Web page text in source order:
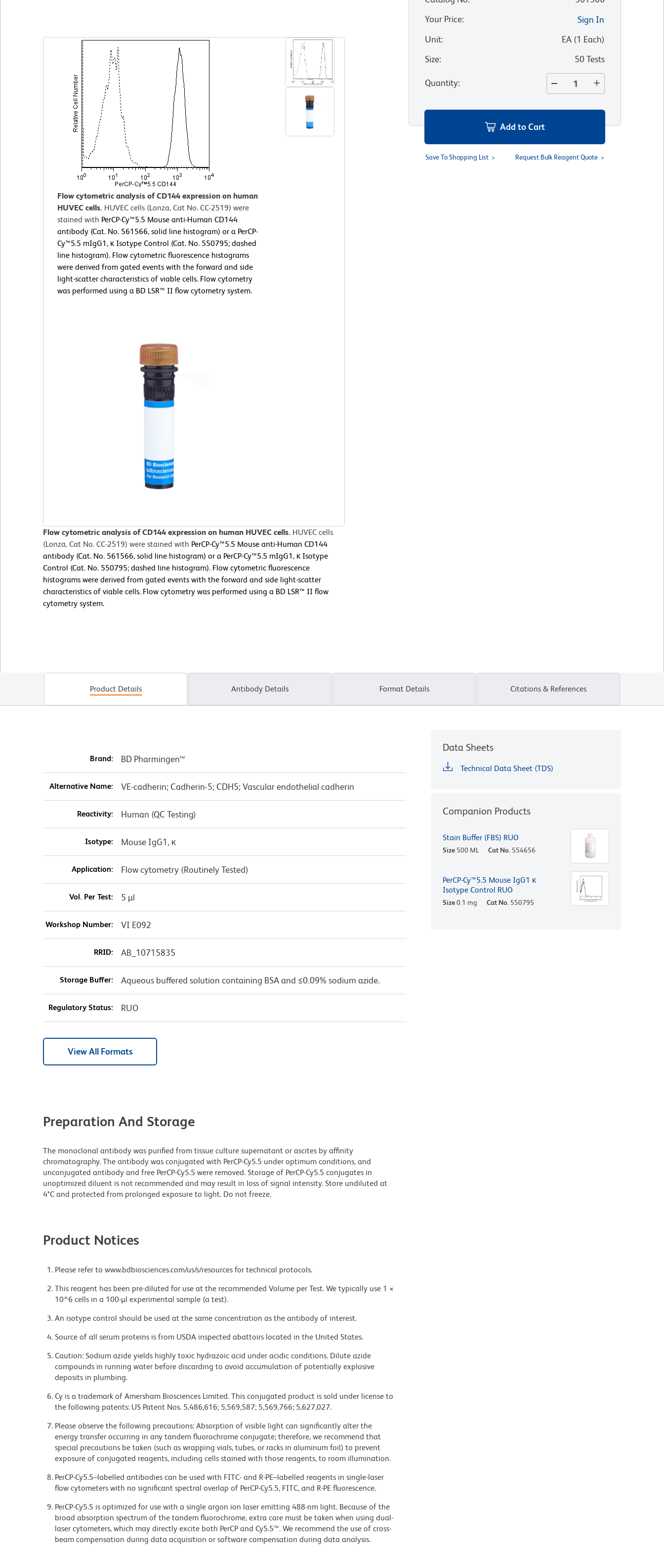
Flow cytometric analysis of CD144 expression on human
HUVEC cells. HUVEC cells (Lonza, Cat No. CC-2519) were
stained with PerCP-Cy™5.5 Mouse anti-Human CD144
antibody (Cat. No. 561566, solid line histogram) or a PerCP-
Cy™5.5 mIgG1, κ Isotype Control (Cat. No. 550795; dashed
line histogram). Flow cytometric fluorescence histograms
were derived from gated events with the forward and side
light-scatter characteristics of viable cells. Flow cytometry
was performed using a BD LSR™ II flow cytometry system.
Flow cytometric analysis of CD144 expression on human HUVEC cells. HUVEC cells
(Lonza, Cat No. CC-2519) were stained with PerCP-Cy™5.5 Mouse anti-Human CD144
antibody (Cat. No. 561566, solid line histogram) or a PerCP-Cy™5.5 mIgG1, κ Isotype
Control (Cat. No. 550795; dashed line histogram). Flow cytometric fluorescence
histograms were derived from gated events with the forward and side light-scatter
characteristics of viable cells. Flow cytometry was performed using a BD LSR™ II flow
cytometry system.
Your Price:
Sign In
Unit: EA(1 Each)
Size: 50 Tests
Quantity:
Add to Cart
Save To Shopping List Request Bulk Reagent Quote
Product Details Antibody Details Format Details Citations & References
Brand: BD Pharmingen™
Alternative Name: VE-cadherin; Cadherin-5; CDH5; Vascular endothelial cadherin
Reactivity: Human (QC Testing)
Isotype: Mouse IgG1, κ
Application: Flow cytometry (Routinely Tested)
Vol. Per Test: 5 µl
Workshop Number: VI E092
RRID: AB_10715835
Storage Buffer: Aqueous buffered solution containing BSA and ≤0.09% sodium azide.
Regulatory Status: RUO
View All Formats
Preparation And Storage
The monoclonal antibody was purified from tissue culture supernatant or ascites by affinity
chromatography. The antibody was conjugated with PerCP-Cy5.5 under optimum conditions, and
unconjugated antibody and free PerCP-Cy5.5 were removed. Storage of PerCP-Cy5.5 conjugates in
unoptimized diluent is not recommended and may result in loss of signal intensity. Store undiluted at
4°C and protected from prolonged exposure to light. Do not freeze.
Product Notices
Please refer to www.bdbiosciences.com/us/s/resources for technical protocols.
This reagent has been pre-diluted for use at the recommended Volume per Test. We typically use 1 ×
10^6 cells in a 100-µl experimental sample (a test).
An isotype control should be used at the same concentration as the antibody of interest.
Source of all serum proteins is from USDA inspected abattoirs located in the United States.
Caution: Sodium azide yields highly toxic hydrazoic acid under acidic conditions. Dilute azide
compounds in running water before discarding to avoid accumulation of potentially explosive
deposits in plumbing.
Cy is a trademark of Amersham Biosciences Limited. This conjugated product is sold under license to
the following patents: US Patent Nos. 5,486,616; 5,569,587; 5,569,766; 5,627,027.
Please observe the following precautions: Absorption of visible light can significantly alter the
energy transfer occurring in any tandem fluorochrome conjugate; therefore, we recommend that
special precautions be taken (such as wrapping vials, tubes, or racks in aluminum foil) to prevent
exposure of conjugated reagents, including cells stained with those reagents, to room illumination.
PerCP-Cy5.5–labelled antibodies can be used with FITC- and R-PE–labelled reagents in single-laser
flow cytometers with no significant spectral overlap of PerCP-Cy5.5, FITC, and R-PE fluorescence.
PerCP-Cy5.5 is optimized for use with a single argon ion laser emitting 488-nm light. Because of the
broad absorption spectrum of the tandem fluorochrome, extra care must be taken when using dual-
laser cytometers, which may directly excite both PerCP and Cy5.5™. We recommend the use of cross-
beam compensation during data acquisition or software compensation during data analysis.
Data Sheets
Technical Data Sheet (TDS)
Companion Products
Stain Buffer (FBS) RUO
Size 500 ML Cat No. 554656
PerCP-Cy™5.5 Mouse IgG1 κ
Isotype Control RUO
Size0.1 mg Cat No. 550795